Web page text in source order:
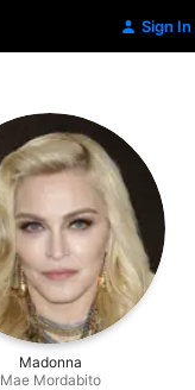
Sign In
Madonna
Mae Mordabito